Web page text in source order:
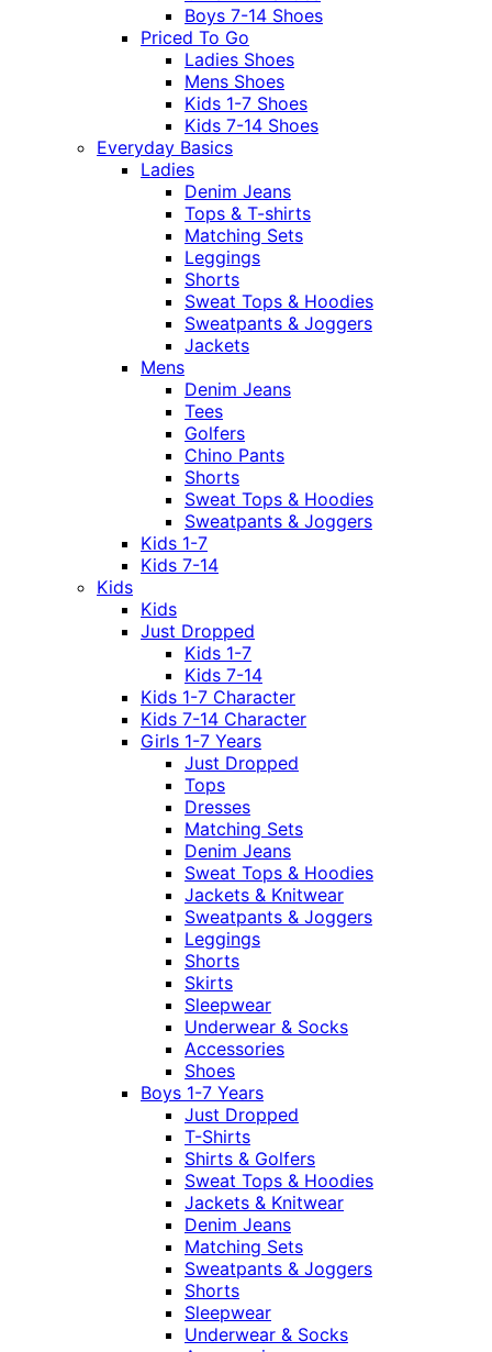
Boys 7-14 Shoes
Priced To Go
Ladies Shoes
Mens Shoes
Kids 1-7 Shoes
Kids 7-14 Shoes
Everyday Basics
Ladies
Denim Jeans
Tops & T-shirts
Matching Sets
Leggings
Shorts
Sweat Tops & Hoodies
Sweatpants & Joggers
Jackets
Mens
Denim Jeans
Tees
Golfers
Chino Pants
Shorts
Sweat Tops & Hoodies
Sweatpants & Joggers
Kids 1-7
Kids 7-14
Kids
Kids
Just Dropped
Kids 1-7
Kids 7-14
Kids 1-7 Character
Kids 7-14 Character
Girls 1-7 Years
Just Dropped
Tops
Dresses
Matching Sets
Denim Jeans
Sweat Tops & Hoodies
Jackets & Knitwear
Sweatpants & Joggers
Leggings
Shorts
Skirts
Sleepwear
Underwear & Socks
Accessories
Shoes
Boys 1-7 Years
Just Dropped
T-Shirts
Shirts & Golfers
Sweat Tops & Hoodies
Jackets & Knitwear
Denim Jeans
Matching Sets
Sweatpants & Joggers
Shorts
Sleepwear
Underwear & Socks